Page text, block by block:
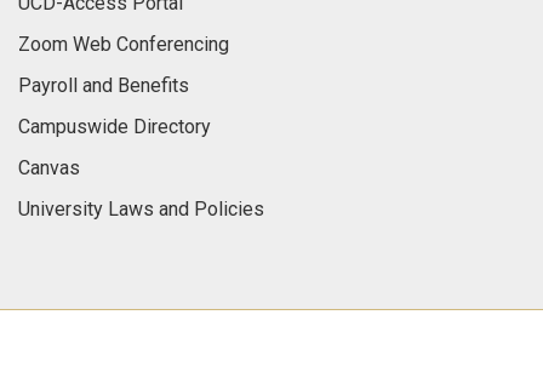
Zoom Web Conferencing
Payroll and Benefits
Campuswide Directory
Canvas
University Laws and Policies